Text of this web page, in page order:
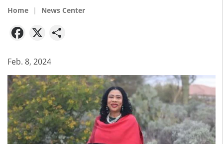
Home News Center
Facebook
X
Feb. 8, 2024